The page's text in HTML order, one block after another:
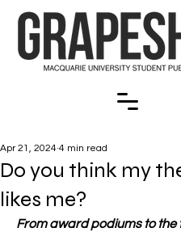
Do you think my
likes me?
Apr 21, 2024 4 min read
From award podiums to the